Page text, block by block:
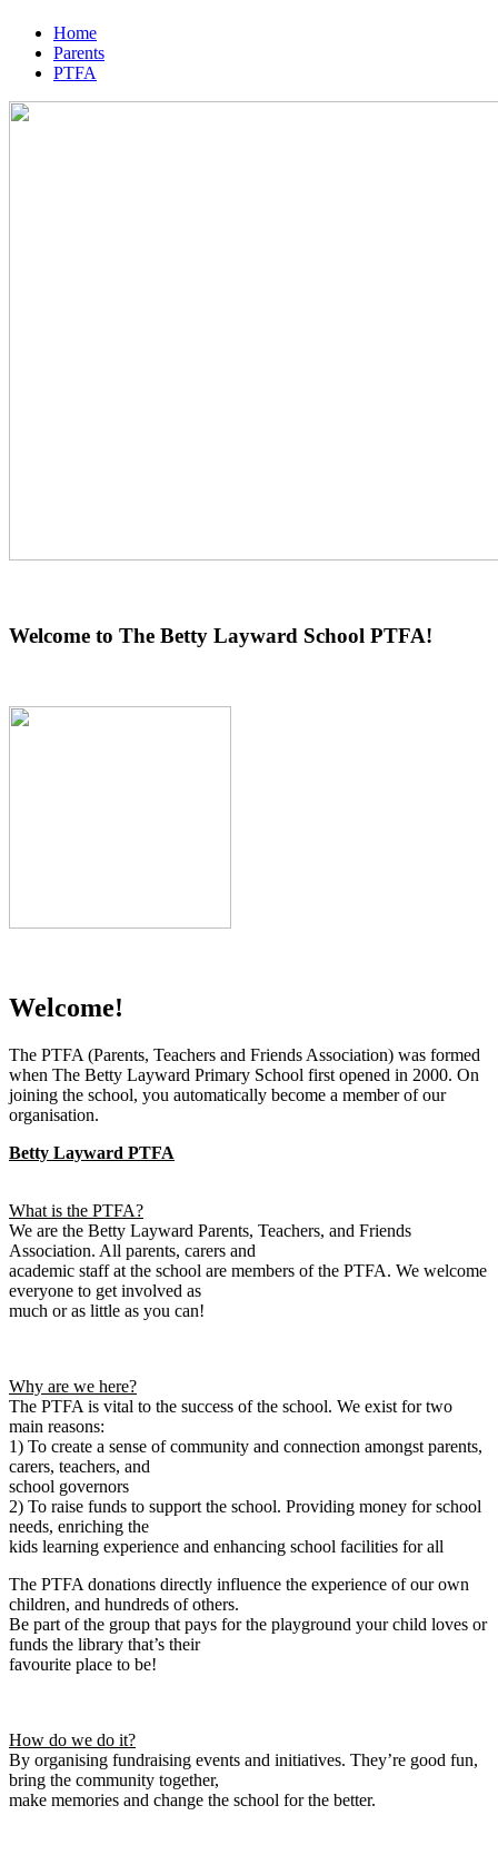
Home
Parents
PTFA
Welcome to The Betty Layward School PTFA!
Welcome!
The PTFA (Parents, Teachers and Friends Association) was formed
when The Betty Layward Primary School first opened in 2000. On
joining the school, you automatically become a member of our
organisation.
Betty Layward PTFA
What is the PTFA?
We are the Betty Layward Parents, Teachers, and Friends
Association. All parents, carers and
academic staff at the school are members of the PTFA. We welcome
everyone to get involved as
much or as little as you can!
Why are we here?
The PTFA is vital to the success of the school. We exist for two
main reasons:
1) To create a sense of community and connection amongst parents,
carers, teachers, and
school governors
2) To raise funds to support the school. Providing money for school
needs, enriching the
kids learning experience and enhancing school facilities for all
The PTFA donations directly influence the experience of our own
children, and hundreds of others.
Be part of the group that pays for the playground your child loves or
funds the library that’s their
favourite place to be!
How do we do it?
By organising fundraising events and initiatives. They’re good fun,
bring the community together,
make memories and change the school for the better.